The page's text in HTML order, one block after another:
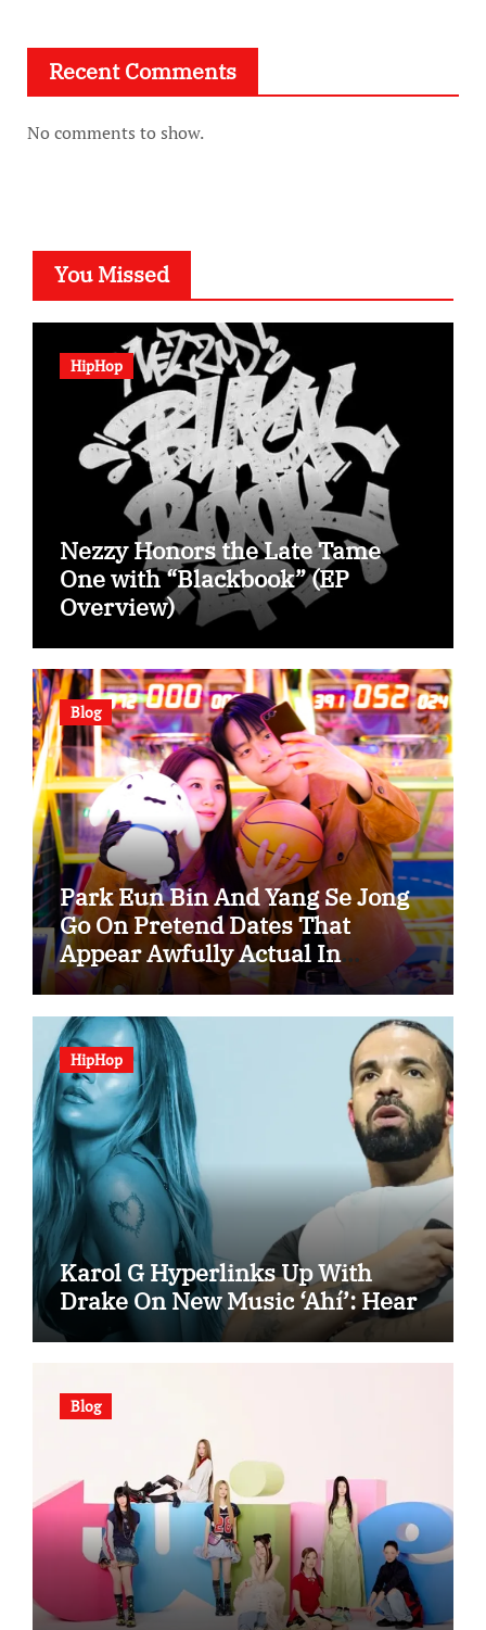
Recent Comments
No comments to show.
You Missed
HipHop
Nezzy Honors the Late Tame
One with “Blackbook” (EP
Overview)
Blog
Park Eun Bin And Yang Se Jong
Go On Pretend Dates That
Appear Awfully Actual In
“Spooky In Love”
HipHop
Karol G Hyperlinks Up With
Drake On New Music ‘Ahí’: Hear
Blog